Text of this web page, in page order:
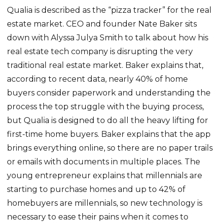
Qualia is described as the “pizza tracker” for the real
estate market. CEO and founder Nate Baker sits
down with Alyssa Julya Smith to talk about how his
real estate tech company is disrupting the very
traditional real estate market. Baker explains that,
according to recent data, nearly 40% of home
buyers consider paperwork and understanding the
process the top struggle with the buying process,
but Qualia is designed to do all the heavy lifting for
first-time home buyers. Baker explains that the app
brings everything online, so there are no paper trails
or emails with documents in multiple places. The
young entrepreneur explains that millennials are
starting to purchase homes and up to 42% of
homebuyers are millennials, so new technology is
necessary to ease their pains when it comes to